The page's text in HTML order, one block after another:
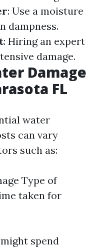
: Use a moisture
dampness.
: Hiring an expert
damage.
Damage
FL
water
can vary
such as:
Type of
taken for
spend